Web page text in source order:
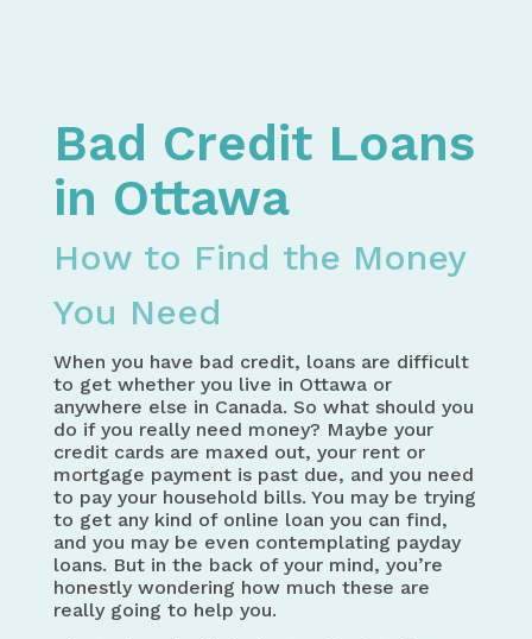
Bad Credit Loans
in Ottawa
How to Find the Money
You Need
When you have bad credit, loans are difficult
to get whether you live in Ottawa or
anywhere else in Canada. So what should you
do if you really need money? Maybe your
credit cards are maxed out, your rent or
mortgage payment is past due, and you need
to pay your household bills. You may be trying
to get any kind of online loan you can find,
and you may be even contemplating payday
loans. But in the back of your mind, you’re
honestly wondering how much these are
really going to help you.